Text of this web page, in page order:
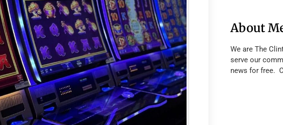
About
We are The
serve our
news for free.